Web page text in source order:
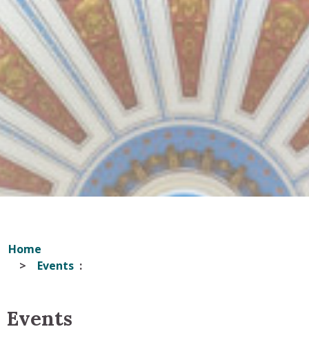
Home
Events
Events